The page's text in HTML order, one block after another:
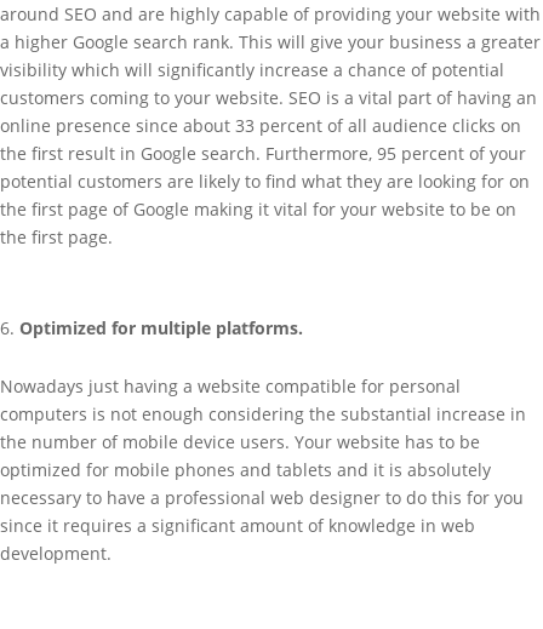
around SEO and are highly capable of providing your website with
a higher Google search rank. This will give your business a greater
visibility which will significantly increase a chance of potential
customers coming to your website. SEO is a vital part of having an
online presence since about 33 percent of all audience clicks on
the first result in Google search. Furthermore, 95 percent of your
potential customers are likely to find what they are looking for on
the first page of Google making it vital for your website to be on
the first page.
Optimized for multiple platforms.
Nowadays just having a website compatible for personal
computers is not enough considering the substantial increase in
the number of mobile device users. Your website has to be
optimized for mobile phones and tablets and it is absolutely
necessary to have a professional web designer to do this for you
since it requires a significant amount of knowledge in web
development.